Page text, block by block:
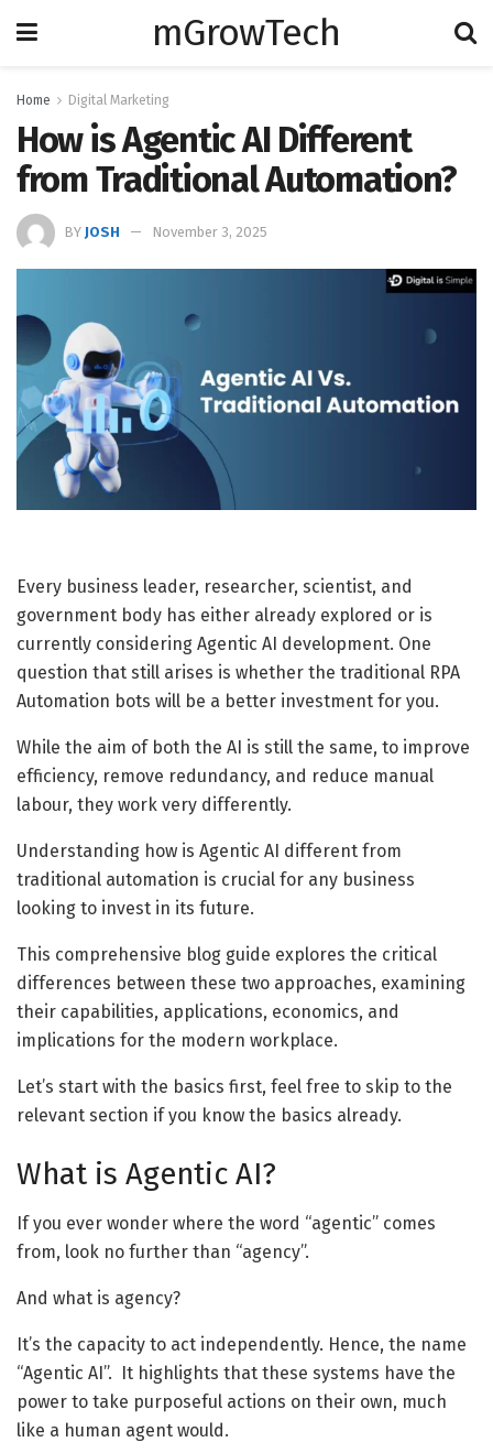
mGrowTech
Home Digital Marketing
How is Agentic AI Different
from Traditional Automation?
BY JOSH November 3, 2025
Every business leader, researcher, scientist, and
government body has either already explored or is
currently considering Agentic AI development. One
question that still arises is whether the traditional RPA
Automation bots will be a better investment for you.
While the aim of both the AI is still the same, to improve
efficiency, remove redundancy, and reduce manual
labour, they work very differently.
Understanding how is Agentic AI different from
traditional automation is crucial for any business
looking to invest in its future.
This comprehensive blog guide explores the critical
differences between these two approaches, examining
their capabilities, applications, economics, and
implications for the modern workplace.
Let’s start with the basics first, feel free to skip to the
relevant section if you know the basics already.
What is Agentic AI?
If you ever wonder where the word “agentic” comes
from, look no further than “agency”.
And what is agency?
It’s the capacity to act independently. Hence, the name
“Agentic AI”. It highlights that these systems have the
power to take purposeful actions on their own, much
like a human agent would.